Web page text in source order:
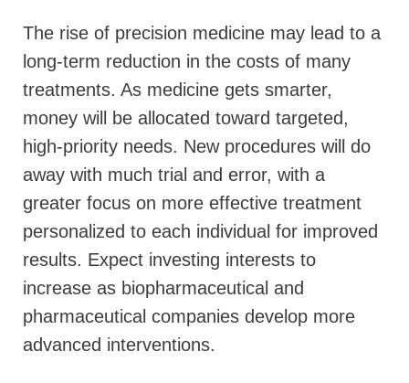
The rise of precision medicine may lead to a
long-term reduction in the costs of many
treatments. As medicine gets smarter,
money will be allocated toward targeted,
high-priority needs. New procedures will do
away with much trial and error, with a
greater focus on more effective treatment
personalized to each individual for improved
results. Expect investing interests to
increase as biopharmaceutical and
pharmaceutical companies develop more
advanced interventions.